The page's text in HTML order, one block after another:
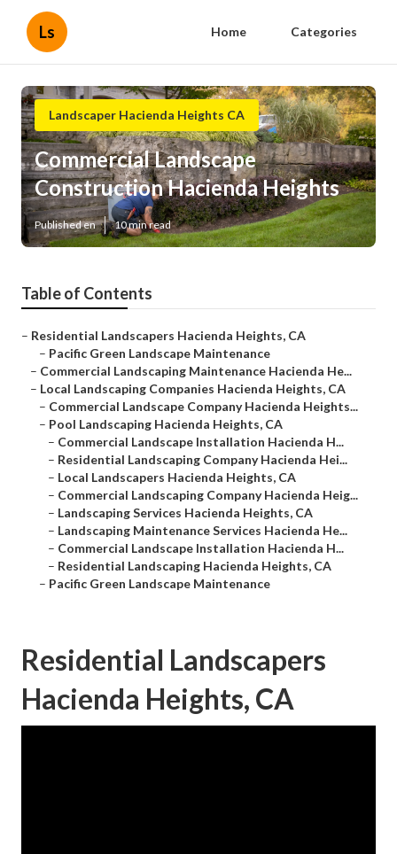
Ls Home Categories
Landscaper Hacienda Heights CA
Commercial Landscape
Construction Hacienda Heights
Published en 10 min read
Table of Contents
– Residential Landscapers Hacienda Heights, CA
– Pacific Green Landscape Maintenance
– Commercial Landscaping Maintenance Hacienda He...
– Local Landscaping Companies Hacienda Heights, CA
– Commercial Landscape Company Hacienda Heights...
– Pool Landscaping Hacienda Heights, CA
– Commercial Landscape Installation Hacienda H...
– Residential Landscaping Company Hacienda Hei...
– Local Landscapers Hacienda Heights, CA
– Commercial Landscaping Company Hacienda Heig...
– Landscaping Services Hacienda Heights, CA
– Landscaping Maintenance Services Hacienda He...
– Commercial Landscape Installation Hacienda H...
– Residential Landscaping Hacienda Heights, CA
– Pacific Green Landscape Maintenance
Residential Landscapers
Hacienda Heights, CA